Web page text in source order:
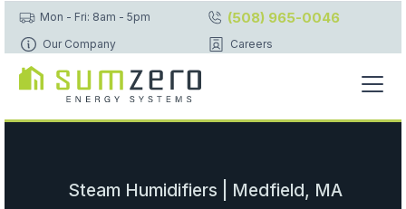
Mon - Fri: 8am - 5pm (508) 965-0046
Our Company Careers
Steam Humidifiers | Medfield, MA